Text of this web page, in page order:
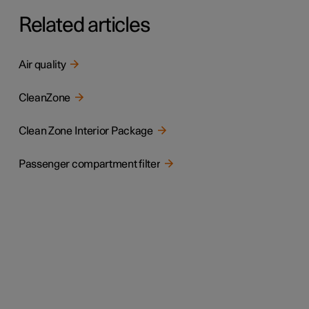
Related articles
Air quality
CleanZone
Clean Zone Interior Package
Passenger compartment filter